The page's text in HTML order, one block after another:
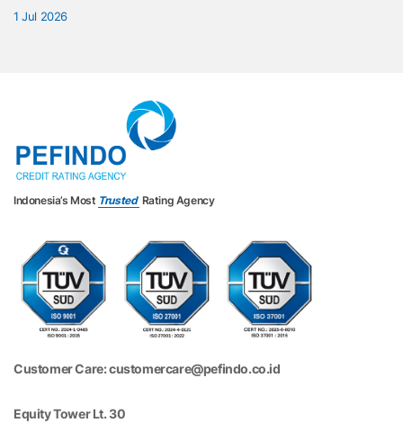
1 Jul 2026
Indonesia’s Most Trusted Rating Agency
Customer Care: customercare@pefindo.co.id
Equity Tower Lt. 30